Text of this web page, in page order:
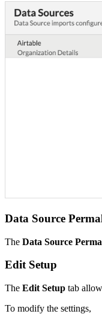
Data Source
The Data Source
Edit Setup
The Edit Setup tab
To modify the settings,